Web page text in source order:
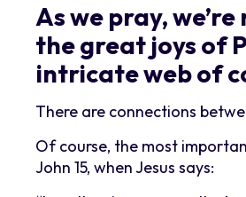
As we pray,
the great joys of
intricate web of
There are connections
Of course, the most
John 15, when Jesus says: